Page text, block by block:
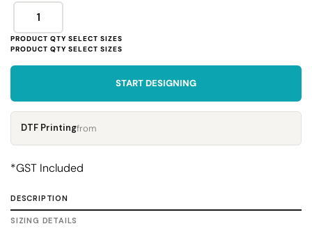
START DESIGNING
DTF Printingfrom
*GST Included
DESCRIPTION
SIZING DETAILS